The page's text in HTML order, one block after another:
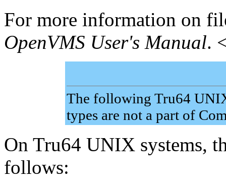
For more information on
OpenVMS User's Manual.
The following Tru64
types are not a part of
On Tru64 UNIX systems,
follows: